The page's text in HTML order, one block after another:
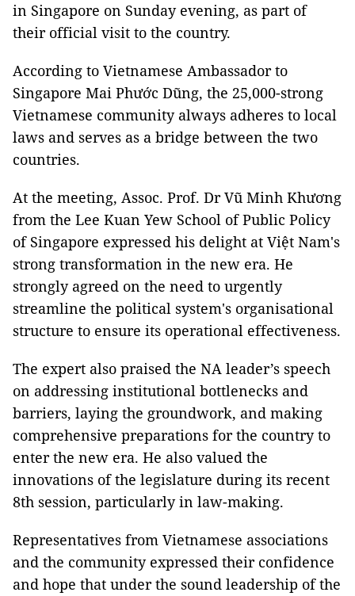
in Singapore on Sunday evening, as part of
their official visit to the country.
According to Vietnamese Ambassador to
Singapore Mai Phước Dũng, the 25,000-strong
Vietnamese community always adheres to local
laws and serves as a bridge between the two
countries.
At the meeting, Assoc. Prof. Dr Vũ Minh Khương
from the Lee Kuan Yew School of Public Policy
of Singapore expressed his delight at Việt Nam's
strong transformation in the new era. He
strongly agreed on the need to urgently
streamline the political system's organisational
structure to ensure its operational effectiveness.
The expert also praised the NA leader’s speech
on addressing institutional bottlenecks and
barriers, laying the groundwork, and making
comprehensive preparations for the country to
enter the new era. He also valued the
innovations of the legislature during its recent
8th session, particularly in law-making.
Representatives from Vietnamese associations
and the community expressed their confidence
and hope that under the sound leadership of the